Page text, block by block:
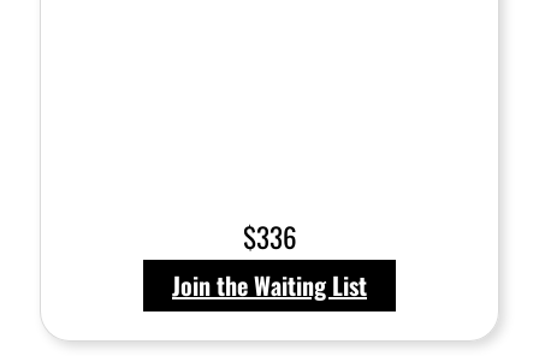
$336
Join the Waiting List